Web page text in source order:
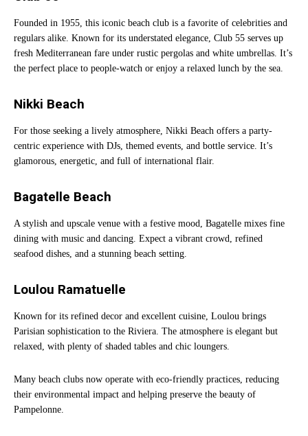
Founded in 1955, this iconic beach club is a favorite of celebrities and
regulars alike. Known for its understated elegance, Club 55 serves up
fresh Mediterranean fare under rustic pergolas and white umbrellas. It’s
the perfect place to people-watch or enjoy a relaxed lunch by the sea.
Nikki Beach
For those seeking a lively atmosphere, Nikki Beach offers a party-
centric experience with DJs, themed events, and bottle service. It’s
glamorous, energetic, and full of international flair.
Bagatelle Beach
A stylish and upscale venue with a festive mood, Bagatelle mixes fine
dining with music and dancing. Expect a vibrant crowd, refined
seafood dishes, and a stunning beach setting.
Loulou Ramatuelle
Known for its refined decor and excellent cuisine, Loulou brings
Parisian sophistication to the Riviera. The atmosphere is elegant but
relaxed, with plenty of shaded tables and chic loungers.
Many beach clubs now operate with eco-friendly practices, reducing
their environmental impact and helping preserve the beauty of
Pampelonne.